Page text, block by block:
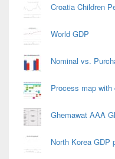
Croatia Children
World GDP
Nominal vs.
Process map
Ghemawat AAA
North Korea GDP